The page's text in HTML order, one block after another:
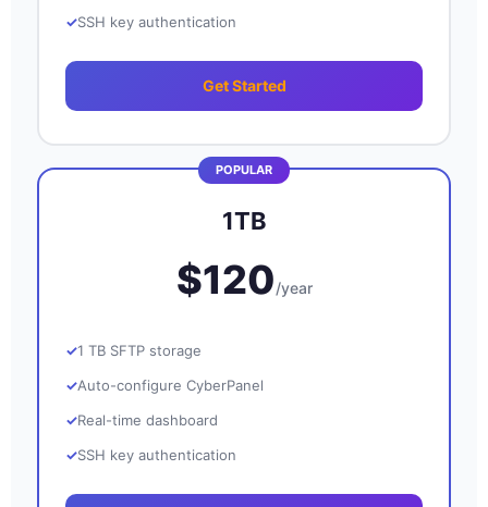
SSH key authentication
Get Started
1TB
$120/year
1 TB SFTP storage
Auto-configure CyberPanel
Real-time dashboard
SSH key authentication